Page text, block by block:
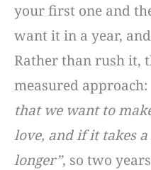
your first one and
want it in a year,
Rather than rush it,
measured approach:
that we want to
love, and if it takes
longer”, so two